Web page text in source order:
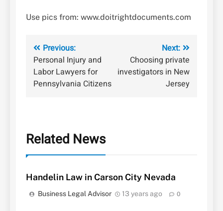
Use pics from: www.doitrightdocuments.com
Post
navigation
Previous:
Personal Injury and
Labor Lawyers for
Pennsylvania Citizens
Next:
Choosing private
investigators in New
Jersey
Related News
Handelin Law in Carson City Nevada
Business Legal Advisor 13 years ago 0